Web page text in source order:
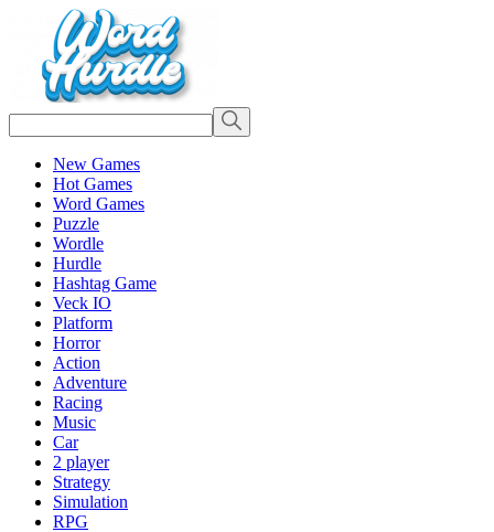
New Games
Hot Games
Word Games
Puzzle
Wordle
Hurdle
Hashtag Game
Veck IO
Platform
Horror
Action
Adventure
Racing
Music
Car
2 player
Strategy
Simulation
RPG